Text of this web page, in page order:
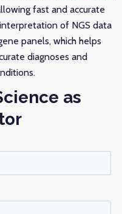
fast and accurate
of NGS data
panels, which helps
diagnoses and
as